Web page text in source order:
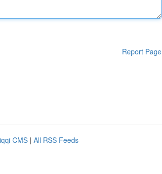
Report Page
CMS | All RSS Feeds